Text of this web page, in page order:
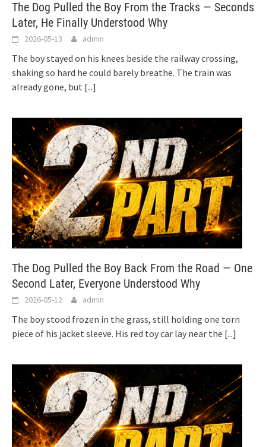
The Dog Pulled the Boy From the Tracks — Seconds
Later, He Finally Understood Why
2026-05-13 admin
The boy stayed on his knees beside the railway crossing,
shaking so hard he could barely breathe. The train was
already gone, but [...]
The Dog Pulled the Boy Back From the Road — One
Second Later, Everyone Understood Why
2026-05-12 admin
The boy stood frozen in the grass, still holding one torn
piece of his jacket sleeve. His red toy car lay near the [...]